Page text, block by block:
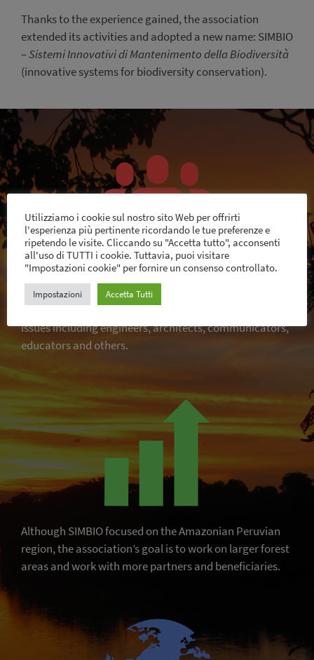
Thanks to the experience gained, the association
extended its activities and adopted a new name: SIMBIO
–Sistemi Innovativi di Mantenimento della Biodiversità
(innovative systems for biodiversity conservation).
SIMBIO is a voluntary association of people from
different backgrounds, interested in sustainability
issues including engineers, architects, communicators,
educators and others.
Although SIMBIO focused on the Amazonian Peruvian
region, the association’s goal is to work on larger forest
areas and work with more partners and beneficiaries.
Utilizziamo i cookie sul nostro sito Web per offrirti
l'esperienza più pertinente ricordando le tue preferenze e
ripetendo le visite. Cliccando su "Accetta tutto", acconsenti
all'uso di TUTTI i cookie. Tuttavia, puoi visitare
"Impostazioni cookie" per fornire un consenso controllato.
Impostazioni Accetta Tutti